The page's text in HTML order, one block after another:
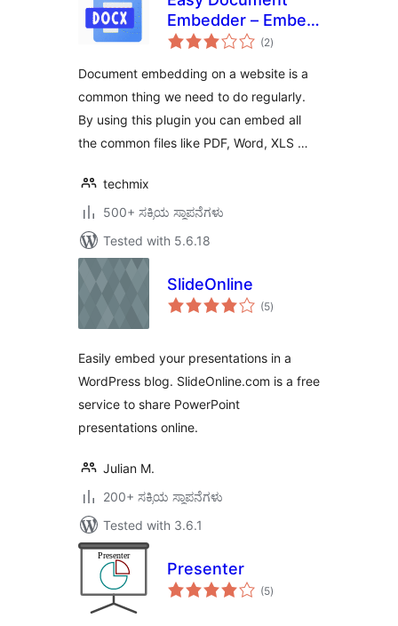
Embedder – Embed
Word, excel,
and more..
(2total
ratings
)
Document embedding on a website is a
common thing we need to do regularly.
By using this plugin you can embed all
the common files like PDF, Word, XLS …
techmix
500+ ಸಕ್ರಿಯ ಸ್ಥಾಪನೆಗಳು
Tested with 5.6.18
SlideOnline
(5total
ratings
)
Easily embed your presentations in a
WordPress blog. SlideOnline.com is a free
service to share PowerPoint
presentations online.
Julian M.
200+ ಸಕ್ರಿಯ ಸ್ಥಾಪನೆಗಳು
Tested with 3.6.1
Presenter
(5total
ratings
)